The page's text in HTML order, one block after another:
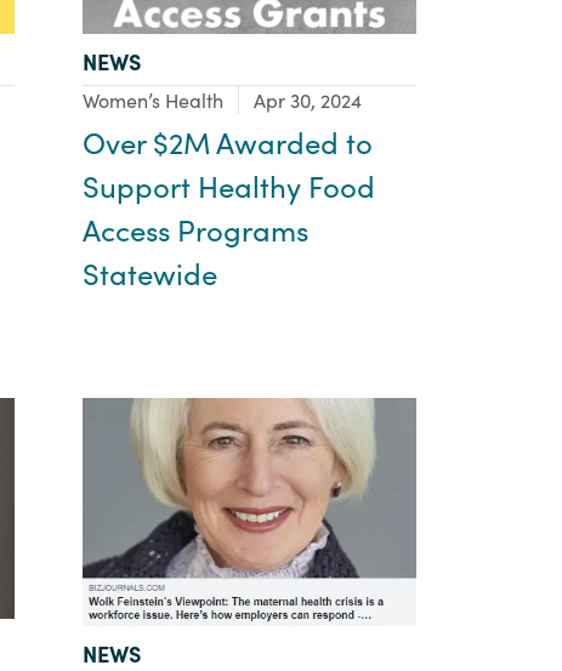
TYPE:
NEWS
Focus Area:
Women’s Health Apr 30, 2024
Over $2M Awarded to
Support Healthy Food
Access Programs
Statewide
TYPE:
NEWS